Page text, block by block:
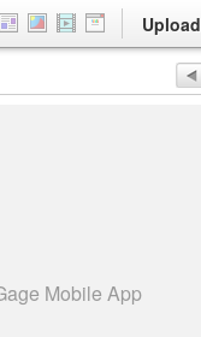
Upload
Mobile App